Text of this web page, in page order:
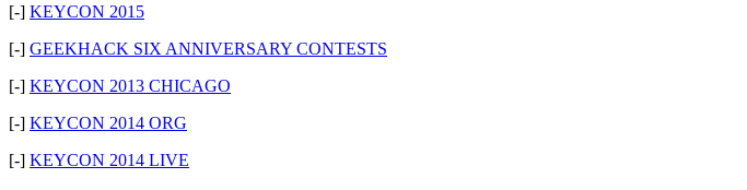
[-] KEYCON 2015
[-] GEEKHACK SIX ANNIVERSARY CONTESTS
[-] KEYCON 2013 CHICAGO
[-] KEYCON 2014 ORG
[-] KEYCON 2014 LIVE